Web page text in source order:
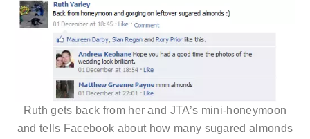
Ruth gets back from her and JTA’s mini-honeymoon
and tells Facebook about how many sugared almonds